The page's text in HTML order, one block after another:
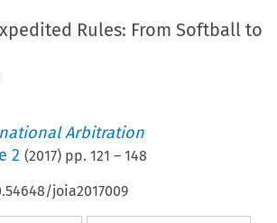
Rules: From Softball to
Arbitration
2 (2017) pp.121 –148
joia2017009